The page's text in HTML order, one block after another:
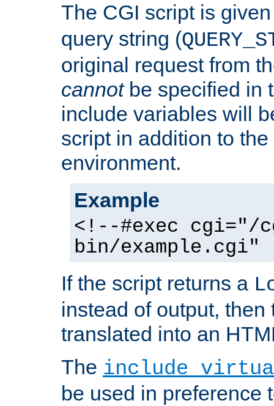
The CGI script is
query string (
original request from
cannotbe specified in
include variables will
script in addition to
environment.
Example
<!--#exec cgi="/
bin/example.cgi"
If the script returns a
instead of output, then
translated into an
The include
be used in preference